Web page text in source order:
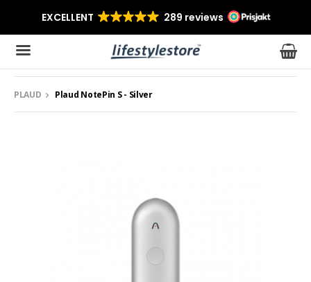
The product has been added to your cart
PLAUD Plaud NotePin S - Silver